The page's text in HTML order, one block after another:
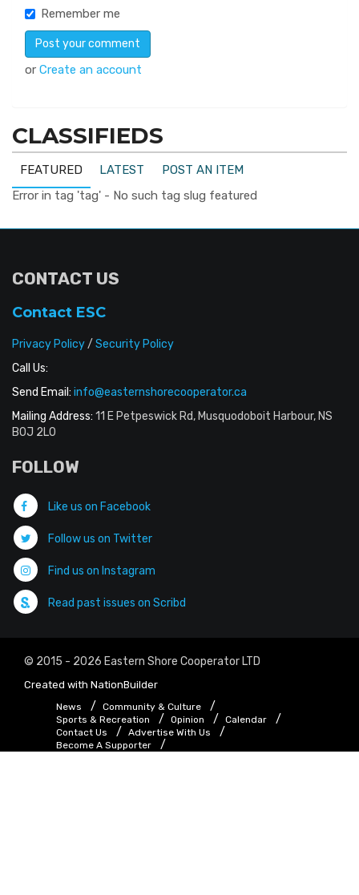
Remember me
or Create an account
CLASSIFIEDS
FEATURED LATEST
POST AN ITEM
Error in tag 'tag' - No such tag slug featured
CONTACT US
Contact ESC
Privacy Policy/ Security Policy
Call Us:
Send Email: info@easternshorecooperator.ca
Mailing Address: 11 E Petpeswick Rd, Musquodoboit Harbour, NS
B0J 2L0
FOLLOW
Like us on Facebook
Follow us on Twitter
Find us on Instagram
Read past issues on Scribd
© 2015 - 2026 Eastern Shore Cooperator LTD
Created with NationBuilder
News
Community & Culture
Sports & Recreation
Opinion
Calendar
Contact Us
Advertise With Us
Become A Supporter